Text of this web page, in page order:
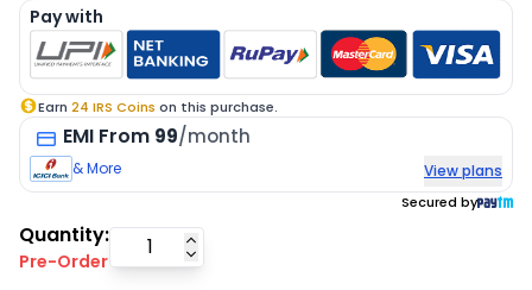
Pay with
Earn 24 IRS Coins on this purchase.
EMI From 99/month
& More View plans
Secured by
Quantity:
Pre-Order